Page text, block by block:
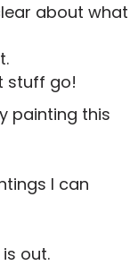
about what
stuff go!
painting this
I can
out.